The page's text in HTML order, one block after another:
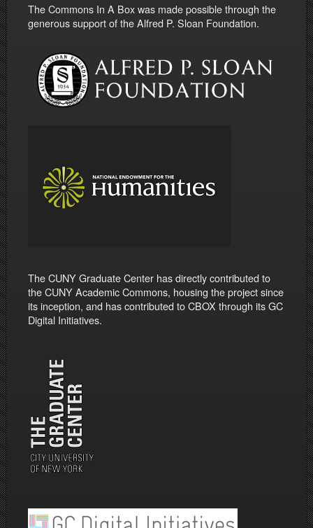
The Commons In A Box was made possible through the
generous support of the Alfred P. Sloan Foundation.
The CUNY Graduate Center has directly contributed to
the CUNY Academic Commons, housing the project since
its inception, and has contributed to CBOX through its GC
Digital Initiatives.